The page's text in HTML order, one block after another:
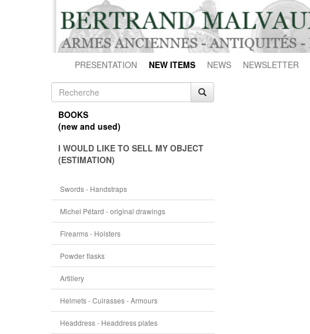
PRESENTATION NEW ITEMS NEWS NEWSLETTER
BOOKS
(new and used)
I WOULD LIKE TO SELL MY OBJECT
(ESTIMATION)
Swords - Handstraps
Michel Pétard - original drawings
Firearms - Holsters
Powder flasks
Artillery
Helmets - Cuirasses - Armours
Headdress - Headdress plates